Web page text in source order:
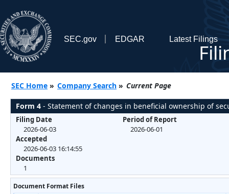
SEC.gov EDGAR Latest Filings
SEC Home » Company Search » Current Page
Form 4 - Statement of changes in beneficial ownership of
Filing Date
2026-06-03
Accepted
2026-06-03 16:14:55
Documents
1
Period of Report
2026-06-01
Document Format Files